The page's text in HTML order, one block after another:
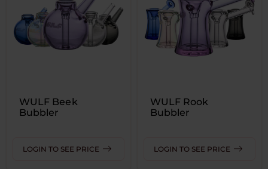
WULF Beek
Bubbler
LOGIN TO SEE PRICE
WULF Rook
Bubbler
LOGIN TO SEE PRICE